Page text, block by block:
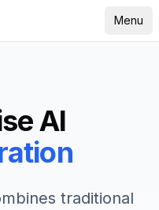
Menu
AI
traditional